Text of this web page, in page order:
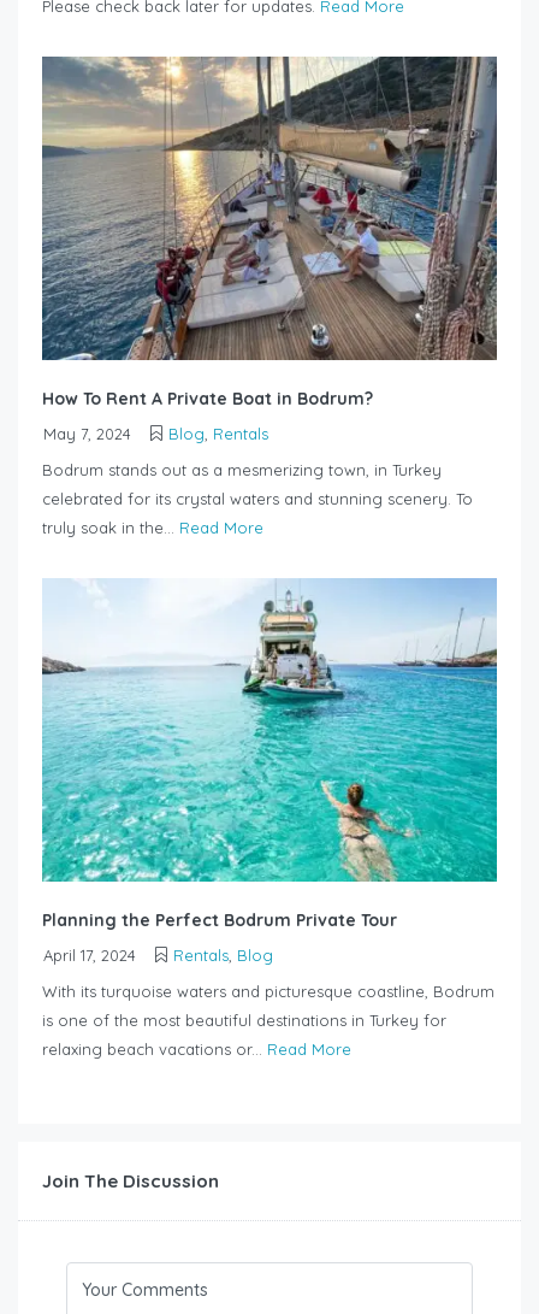
Please check back later for updates. Read More
How To Rent A Private Boat in Bodrum?
May 7, 2024 Blog Rentals
Bodrum stands out as a mesmerizing town, in Turkey
celebrated for its crystal waters and stunning scenery. To
truly soak in the... Read More
Planning the Perfect Bodrum Private Tour
April 17, 2024 Rentals Blog
With its turquoise waters and picturesque coastline, Bodrum
is one of the most beautiful destinations in Turkey for
relaxing beach vacations or... Read More
Join The Discussion